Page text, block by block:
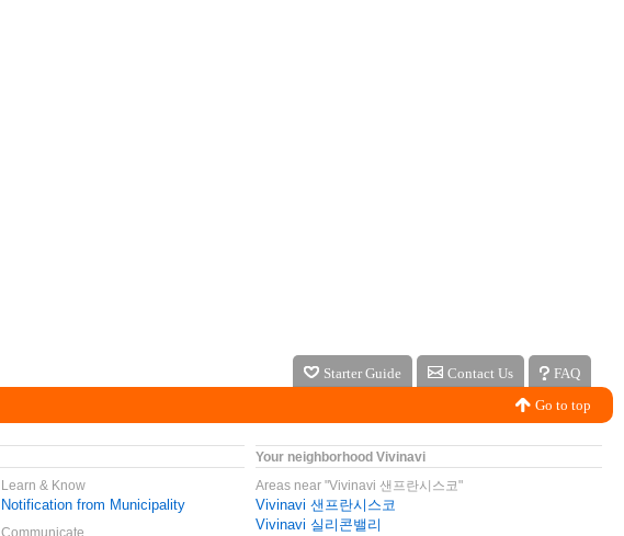
Starter Guide Contact Us
FAQ
Go to top
Learn & Know
Notification from Municipality
Communicate
Your neighborhood Vivinavi
Areas near "Vivinavi 샌프란시스코"
Vivinavi 샌프란시스코
Vivinavi 실리콘밸리